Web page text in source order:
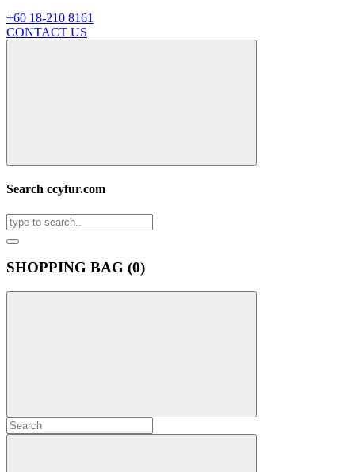
+60 18-210 8161
CONTACT US
Search ccyfur.com
SHOPPING BAG (0)